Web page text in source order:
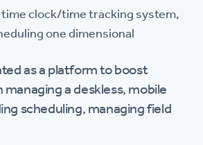
clock/time tracking system,
one dimensional
as a platform to boost
a deskless, mobile
scheduling, managing field